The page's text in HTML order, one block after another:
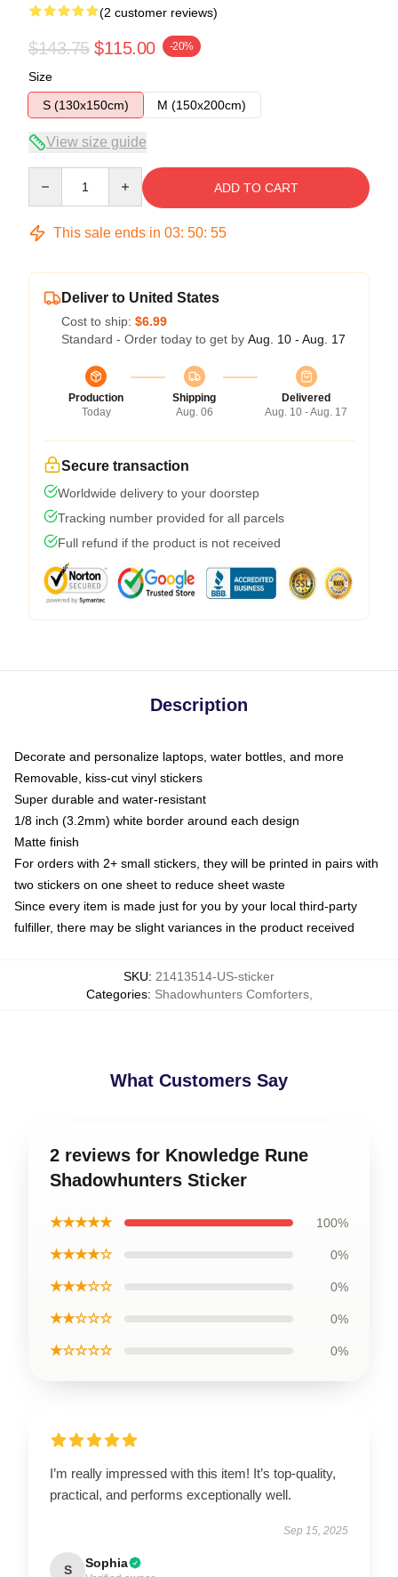
(2 customer reviews)
$143.75 $115.00 -20%
Size
S (130x150cm)
M (150x200cm)
View size guide
ADD TO CART
This sale ends in 03: 50: 54
Deliver to United States
Cost to ship: $6.99
Standard - Order today to get by Aug. 10 - Aug. 17
Production
Today
Shipping
Aug. 06
Delivered
Aug. 10 - Aug. 17
Secure transaction
Worldwide delivery to your doorstep
Tracking number provided for all parcels
Full refund if the product is not received
Description
Decorate and personalize laptops, water bottles, and more
Removable, kiss-cut vinyl stickers
Super durable and water-resistant
1/8 inch (3.2mm) white border around each design
Matte finish
For orders with 2+ small stickers, they will be printed in pairs with
two stickers on one sheet to reduce sheet waste
Since every item is made just for you by your local third-party
fulfiller, there may be slight variances in the product received
SKU: 21413514-US-sticker
Categories: Shadowhunters Comforters,
What Customers Say
2 reviews for Knowledge Rune
Shadowhunters Sticker
★★★★★ 100%
★★★★☆ 0%
★★★☆☆ 0%
★★☆☆☆ 0%
★☆☆☆☆ 0%
I’m really impressed with this item! It’s top-quality,
practical, and performs exceptionally well.
Sep 15, 2025
S Sophia